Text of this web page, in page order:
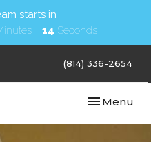
starts in
13 Seconds
(814) 336-2654
Toggle
Menu